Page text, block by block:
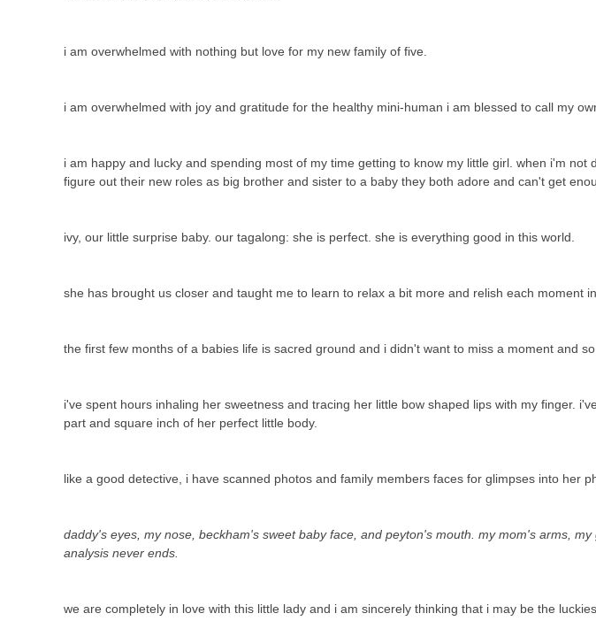
i am overwhelmed with nothing but love for my new family of five.
i am overwhelmed with joy and gratitude for the healthy mini-human i am blessed to call my
i am happy and lucky and spending most of my time getting to know my little girl. when i'm not
figure out their new roles as big brother and sister to a baby they both adore and can't get
ivy, our little surprise baby. our tagalong: she is perfect. she is everything good in this world.
she has brought us closer and taught me to learn to relax a bit more and relish each moment
the first few months of a babies life is sacred ground and i didn't want to miss a moment and
i've spent hours inhaling her sweetness and tracing her little bow shaped lips with my finger.
part and square inch of her perfect little body.
like a good detective, i have scanned photos and family members faces for glimpses into her
daddy's eyes, my nose, beckham's sweet baby face, and peyton's mouth. my mom's arms,
analysis never ends.
we are completely in love with this little lady and i am sincerely thinking that i may be the